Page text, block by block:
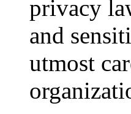
privacy
and
utmost